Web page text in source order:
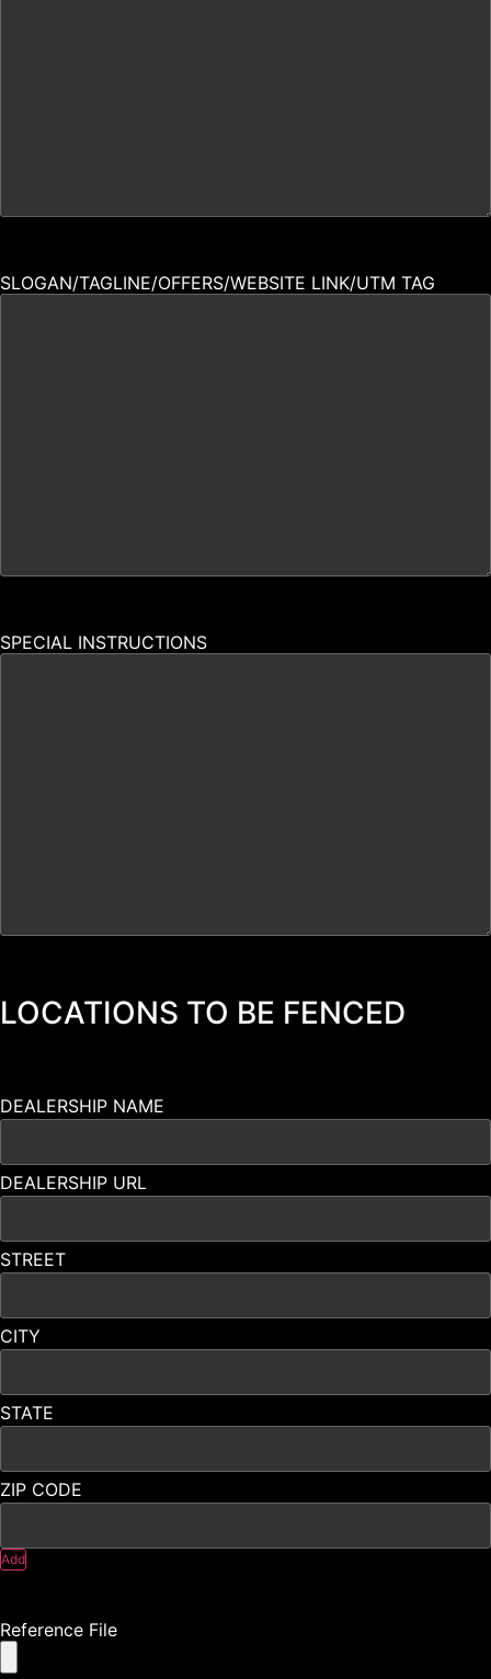
SLOGAN/TAGLINE/OFFERS/WEBSITE LINK/UTM TAG
SPECIAL INSTRUCTIONS
LOCATIONS TO BE FENCED
Add
Reference File